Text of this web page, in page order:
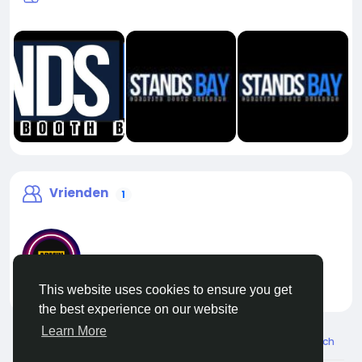
This website uses cookies to ensure you get
the best experience on our website
Learn More
Vrienden 1
liveadmin
© 2026 Live City In Dutch